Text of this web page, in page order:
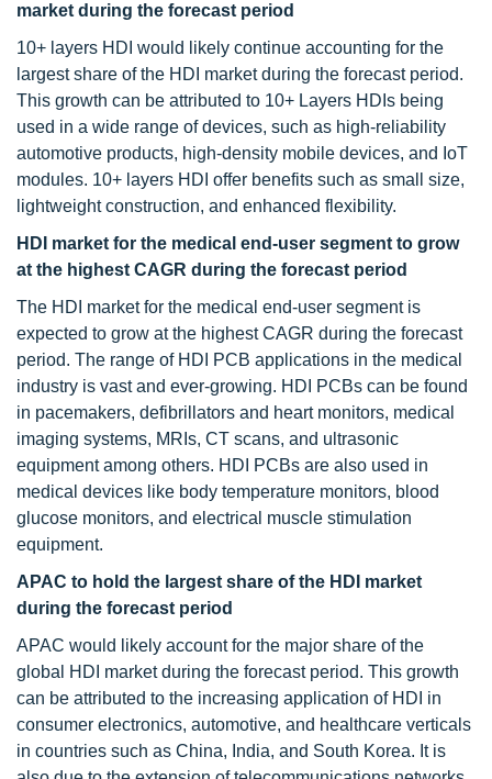
market during the forecast period
10+ layers HDI would likely continue accounting for the
largest share of the HDI market during the forecast period.
This growth can be attributed to 10+ Layers HDIs being
used in a wide range of devices, such as high-reliability
automotive products, high-density mobile devices, and IoT
modules. 10+ layers HDI offer benefits such as small size,
lightweight construction, and enhanced flexibility.
HDI market for the medical end-user segment to grow
at the highest CAGR during the forecast period
The HDI market for the medical end-user segment is
expected to grow at the highest CAGR during the forecast
period. The range of HDI PCB applications in the medical
industry is vast and ever-growing. HDI PCBs can be found
in pacemakers, defibrillators and heart monitors, medical
imaging systems, MRIs, CT scans, and ultrasonic
equipment among others. HDI PCBs are also used in
medical devices like body temperature monitors, blood
glucose monitors, and electrical muscle stimulation
equipment.
APAC to hold the largest share of the HDI market
during the forecast period
APAC would likely account for the major share of the
global HDI market during the forecast period. This growth
can be attributed to the increasing application of HDI in
consumer electronics, automotive, and healthcare verticals
in countries such as China, India, and South Korea. It is